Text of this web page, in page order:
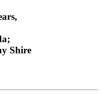
Shire